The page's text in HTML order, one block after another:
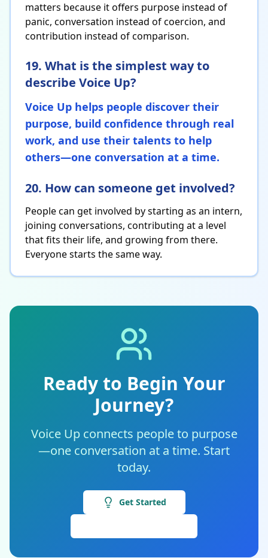
matters because it offers purpose instead of
panic, conversation instead of coercion, and
contribution instead of comparison.
19. What is the simplest way to
describe Voice Up?
Voice Up helps people discover their
purpose, build confidence through real
work, and use their talents to help
others—one conversation at a time.
20. How can someone get involved?
People can get involved by starting as an intern,
joining conversations, contributing at a level
that fits their life, and growing from there.
Everyone starts the same way.
Ready to Begin Your
Journey?
Voice Up connects people to purpose
—one conversation at a time. Start
today.
Get Started